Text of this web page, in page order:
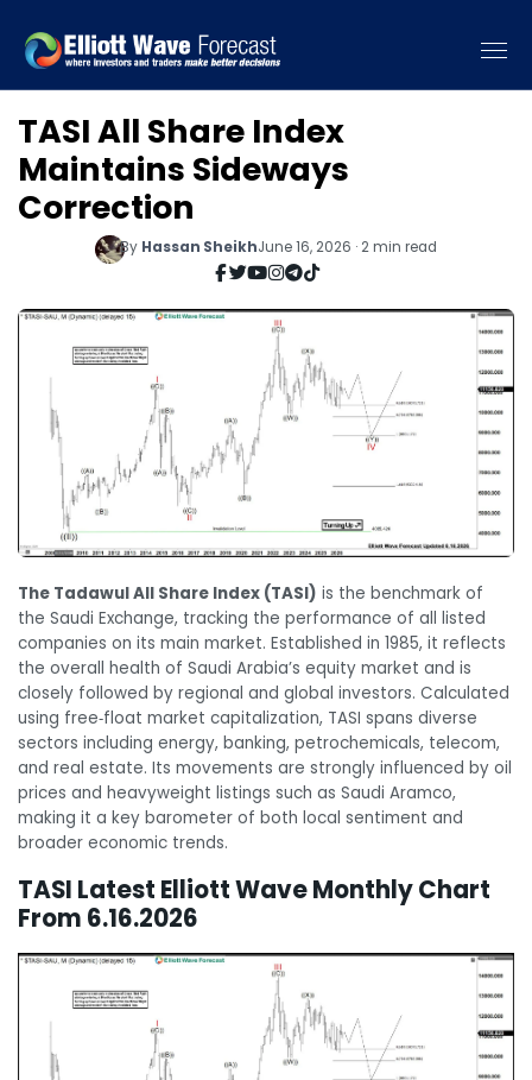
TASI All Share Index
Maintains Sideways
Correction
By Hassan SheikhJune 16, 2026 · 2 min read
The Tadawul All Share Index (TASI) is the benchmark of
the Saudi Exchange, tracking the performance of all listed
companies on its main market. Established in 1985, it reflects
the overall health of Saudi Arabia’s equity market and is
closely followed by regional and global investors. Calculated
using free‑float market capitalization, TASI spans diverse
sectors including energy, banking, petrochemicals, telecom,
and real estate. Its movements are strongly influenced by oil
prices and heavyweight listings such as Saudi Aramco,
making it a key barometer of both local sentiment and
broader economic trends.
TASI Latest Elliott Wave Monthly Chart
From 6.16.2026